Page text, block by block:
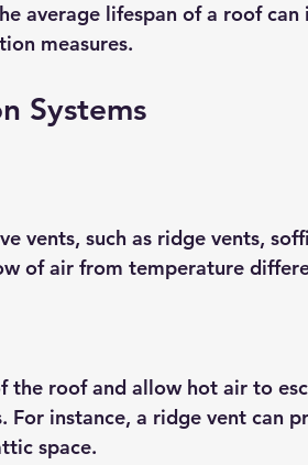
average lifespan of a roof
measures.
Systems
vents, such as ridge vents,
of air from temperature
roof and allow hot air to
instance, a ridge vent can
space.